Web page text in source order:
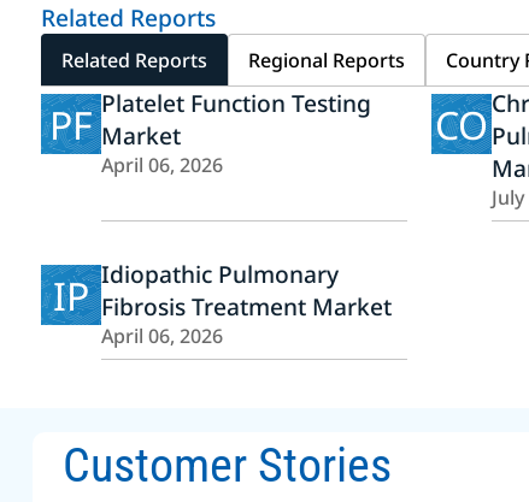
Related Reports
Related Reports Regional Reports Country
PF Platelet Function Testing
Market
April 06, 2026
CO
IP Idiopathic Pulmonary
Fibrosis Treatment Market
April 06, 2026
Customer Stories